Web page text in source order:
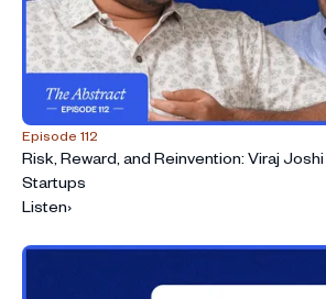
Episode 112
Risk, Reward, and Reinvention: Viraj Joshi
Startups
Listen›